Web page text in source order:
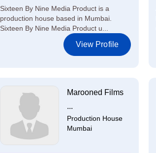
Sixteen By Nine Media Product is a
production house based in Mumbai.
Sixteen By Nine Media Product u...
View Profile
Marooned Films
...
Production House
Mumbai